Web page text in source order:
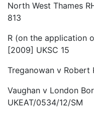
North West Thames
813
R (on the application
[2009] UKSC 15
Treganowan v Robert
Vaughan v London
UKEAT/0534/12/SM